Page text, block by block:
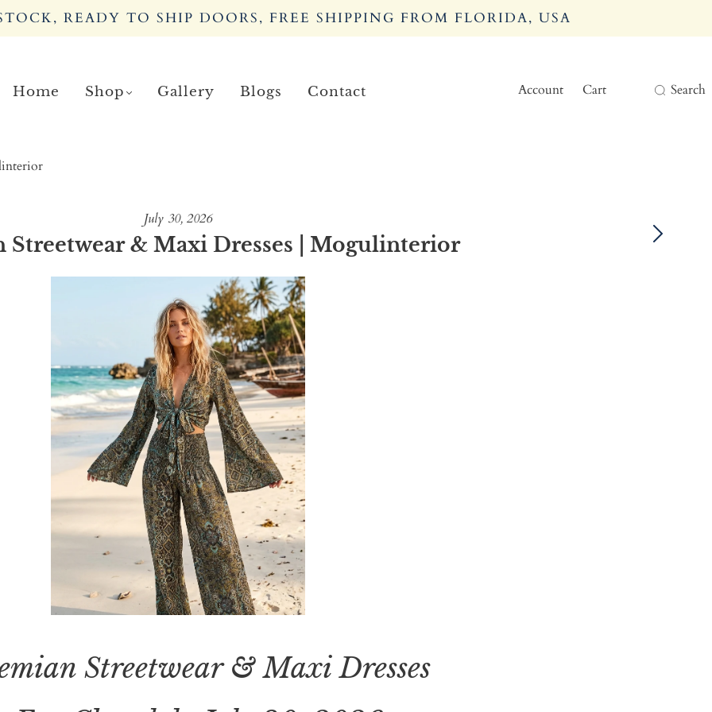
READY TO SHIP DOORS, FREE SHIPPING FROM FLORIDA, USA
Home Shop Gallery Blogs Contact Account Cart Search
July 30, 2026
Streetwear & Maxi Dresses | Mogulinterior
Streetwear & Maxi Dresses